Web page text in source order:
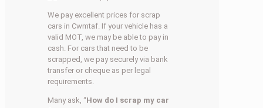
We pay excellent prices for scrap
cars in Cwmtaf. If your vehicle has a
valid MOT, we may be able to pay in
cash. For cars that need to be
scrapped, we pay securely via bank
transfer or cheque as per legal
requirements.
Many ask, “How do I scrap my car